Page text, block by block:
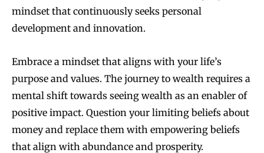
mindset that continuously seeks personal
development and innovation.
Embrace a mindset that aligns with your life’s
purpose and values. The journey to wealth requires a
mental shift towards seeing wealth as an enabler of
positive impact. Question your limiting beliefs about
money and replace them with empowering beliefs
that align with abundance and prosperity.